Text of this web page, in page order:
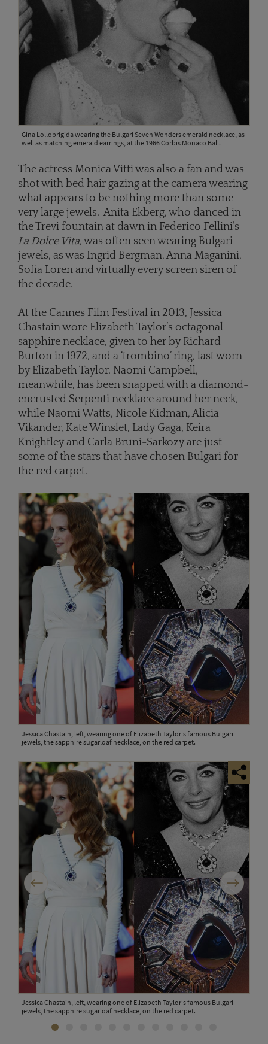
Gina Lollobrigida wearing the Bulgari Seven Wonders emerald necklace, as
well as matching emerald earrings, at the 1966 Corbis Monaco Ball.
The actress Monica Vitti was also a fan and was
shot with bed hair gazing at the camera wearing
what appears to be nothing more than some
very large jewels. Anita Ekberg, who danced in
the Trevi fountain at dawn in Federico Fellini’s
La Dolce Vita, was often seen wearing Bulgari
jewels, as was Ingrid Bergman, Anna Maganini,
Sofia Loren and virtually every screen siren of
the decade.
At the Cannes Film Festival in 2013, Jessica
Chastain wore Elizabeth Taylor’s octagonal
sapphire necklace, given to her by Richard
Burton in 1972, and a ‘trombino’ ring, last worn
by Elizabeth Taylor. Naomi Campbell,
meanwhile, has been snapped with a diamond-
encrusted Serpenti necklace around her neck,
while Naomi Watts, Nicole Kidman, Alicia
Vikander, Kate Winslet, Lady Gaga, Keira
Knightley and Carla Bruni-Sarkozy are just
some of the stars that have chosen Bulgari for
the red carpet.
Jessica Chastain, left, wearing one of Elizabeth Taylor's famous Bulgari
jewels, the sapphire sugarloaf necklace, on the red carpet.
Jessica Chastain, left, wearing one of Elizabeth Taylor's famous Bulgari
jewels, the sapphire sugarloaf necklace, on the red carpet.
Previous Next